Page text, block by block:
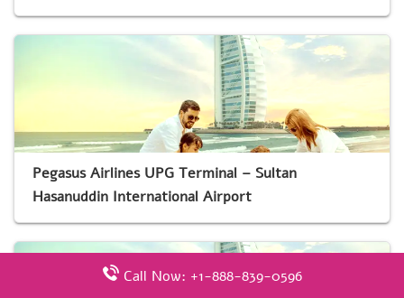
Pegasus Airlines UPG Terminal – Sultan
Hasanuddin International Airport
Call Now: +1-888-839-0596